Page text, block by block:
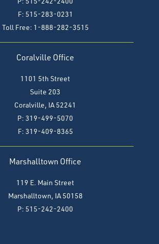
F: 515-283-0231
Toll Free: 1-888-282-3515
Coralville Office
1101 5th Street
Suite 203
Coralville, IA 52241
P: 319-499-5070
F: 319-409-8365
Marshalltown Office
119 E. Main Street
Marshalltown, IA 50158
P: 515-242-2400